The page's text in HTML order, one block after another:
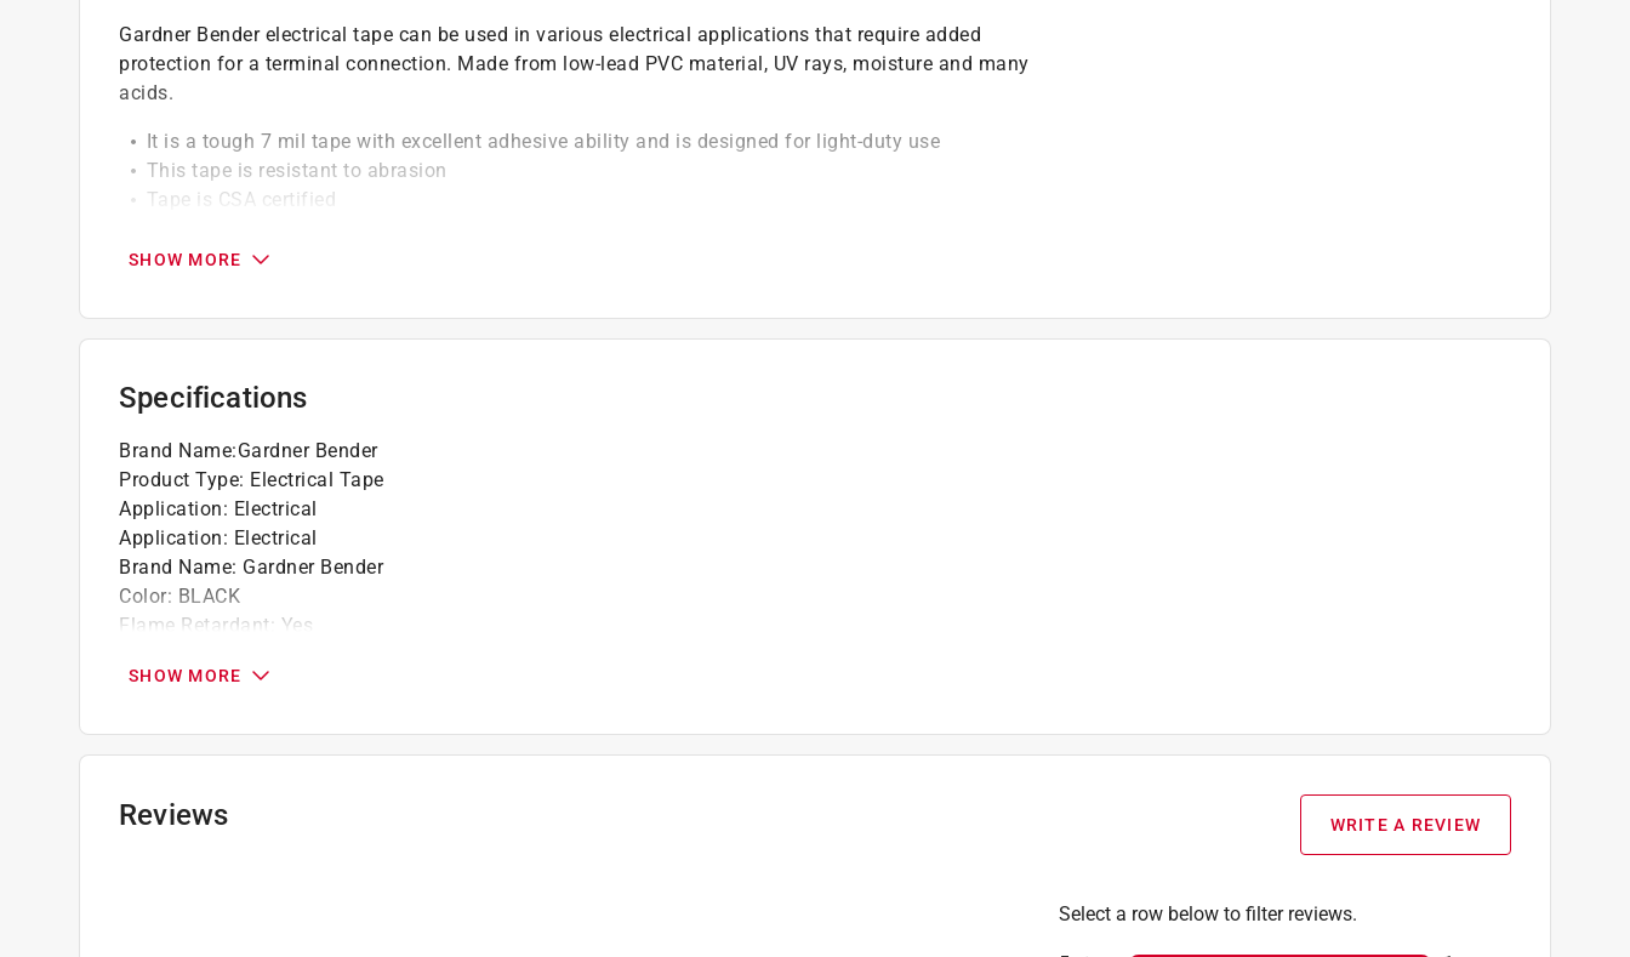
Gardner Bender electrical tape can be used in various electrical applications that require added
protection for a terminal connection. Made from low-lead PVC material, UV rays, moisture and many
acids.
It is a tough 7 mil tape with excellent adhesive ability and is designed for light-duty use
This tape is resistant to abrasion
Tape is CSA certified
SHOW MORE
Specifications
Brand Name:Gardner Bender
Product Type: Electrical Tape
Application: Electrical
Application: Electrical
Brand Name: Gardner Bender
Color: BLACK
Flame Retardant: Yes
Material:Vinyl
Maximum Voltage:600 volt
Width:
Click here to see the
SHOW MORE
Reviews WRITE A REVIEW
Select a row below to filter reviews.